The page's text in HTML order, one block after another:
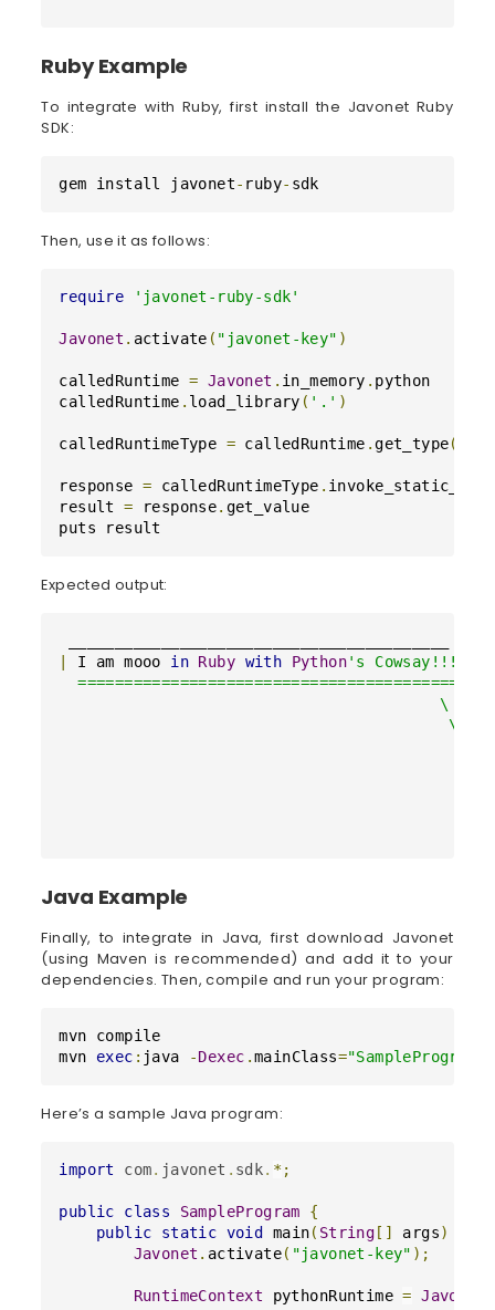
Ruby Example
To integrate with Ruby, first install the Javonet Ruby
SDK:
gem install javonet- ruby- sdk
Then, use it as follows:
require 'javonet-ruby-sdk'
Javonet . activate ( "javonet-key" )
calledRuntime = Javonet . in_memory . python
calledRuntime . load_library ( '.' )
calledRuntimeType = calledRuntime .get_type(
response = calledRuntimeType .
result = response. get_value
puts result
Expected output:
I am mooo in Ruby with Python's Cowsay!!! |
  =========================================
                                         \
                                          \
Java Example
Finally, to integrate in Java, first download Javonet
(using Maven is recommended) and add it to your
dependencies. Then, compile and run your program:
mvn compile
mvn exec : java -Dexec .mainClass="SampleProgram"
Here’s a sample Java program:
import com. javonet . sdk. *;
public class SampleProgram
{
public
static void main( String [ ] args)
Javonet . activate( "javonet-key" ) ;
RuntimeContext pythonRuntime = Javonet